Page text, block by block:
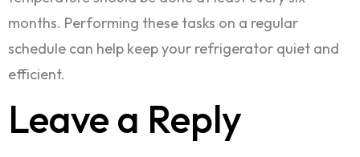
months. Performing these tasks on a regular
schedule can help keep your refrigerator quiet and
efficient.
Leave a Reply